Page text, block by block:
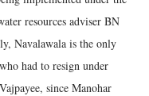
resources adviser BN
Navalawala is the only
had to resign under
since Manohar